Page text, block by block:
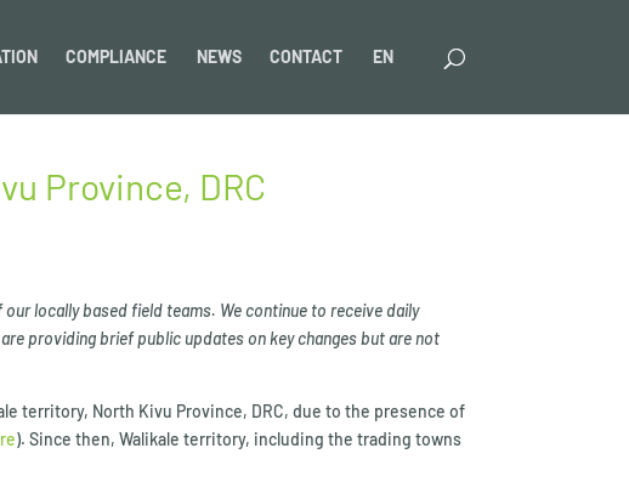
COMPLIANCE NEWS CONTACT EN
Province, DRC
locally based field teams. We continue to receive daily
providing brief public updates on key changes but are not
territory, North Kivu Province, DRC, due to the presence of
). Since then, Walikale territory, including the trading towns